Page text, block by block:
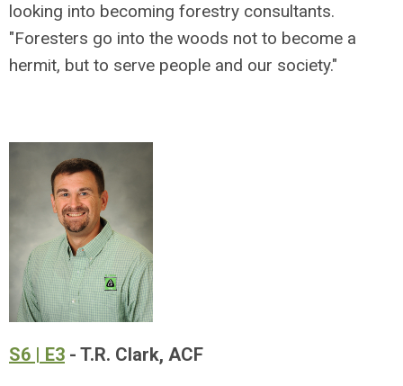
looking into becoming forestry consultants.
"Foresters go into the woods not to become a
hermit, but to serve people and our society."
S6 | E3 - T.R. Clark, ACF